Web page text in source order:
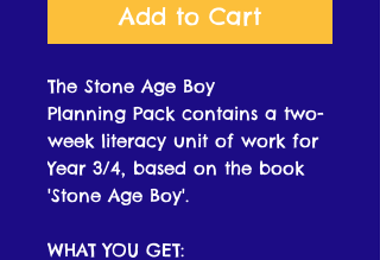
Add to Cart
The Stone Age Boy
Planning Pack contains a two-
week literacy unit of work for
Year 3/4, based on the book
'Stone Age Boy'.
WHAT YOU GET: